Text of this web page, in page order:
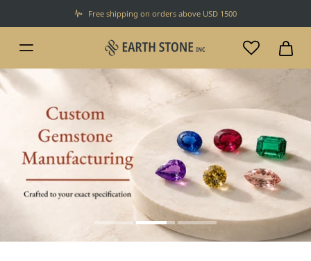
Free shipping on orders above USD 1500